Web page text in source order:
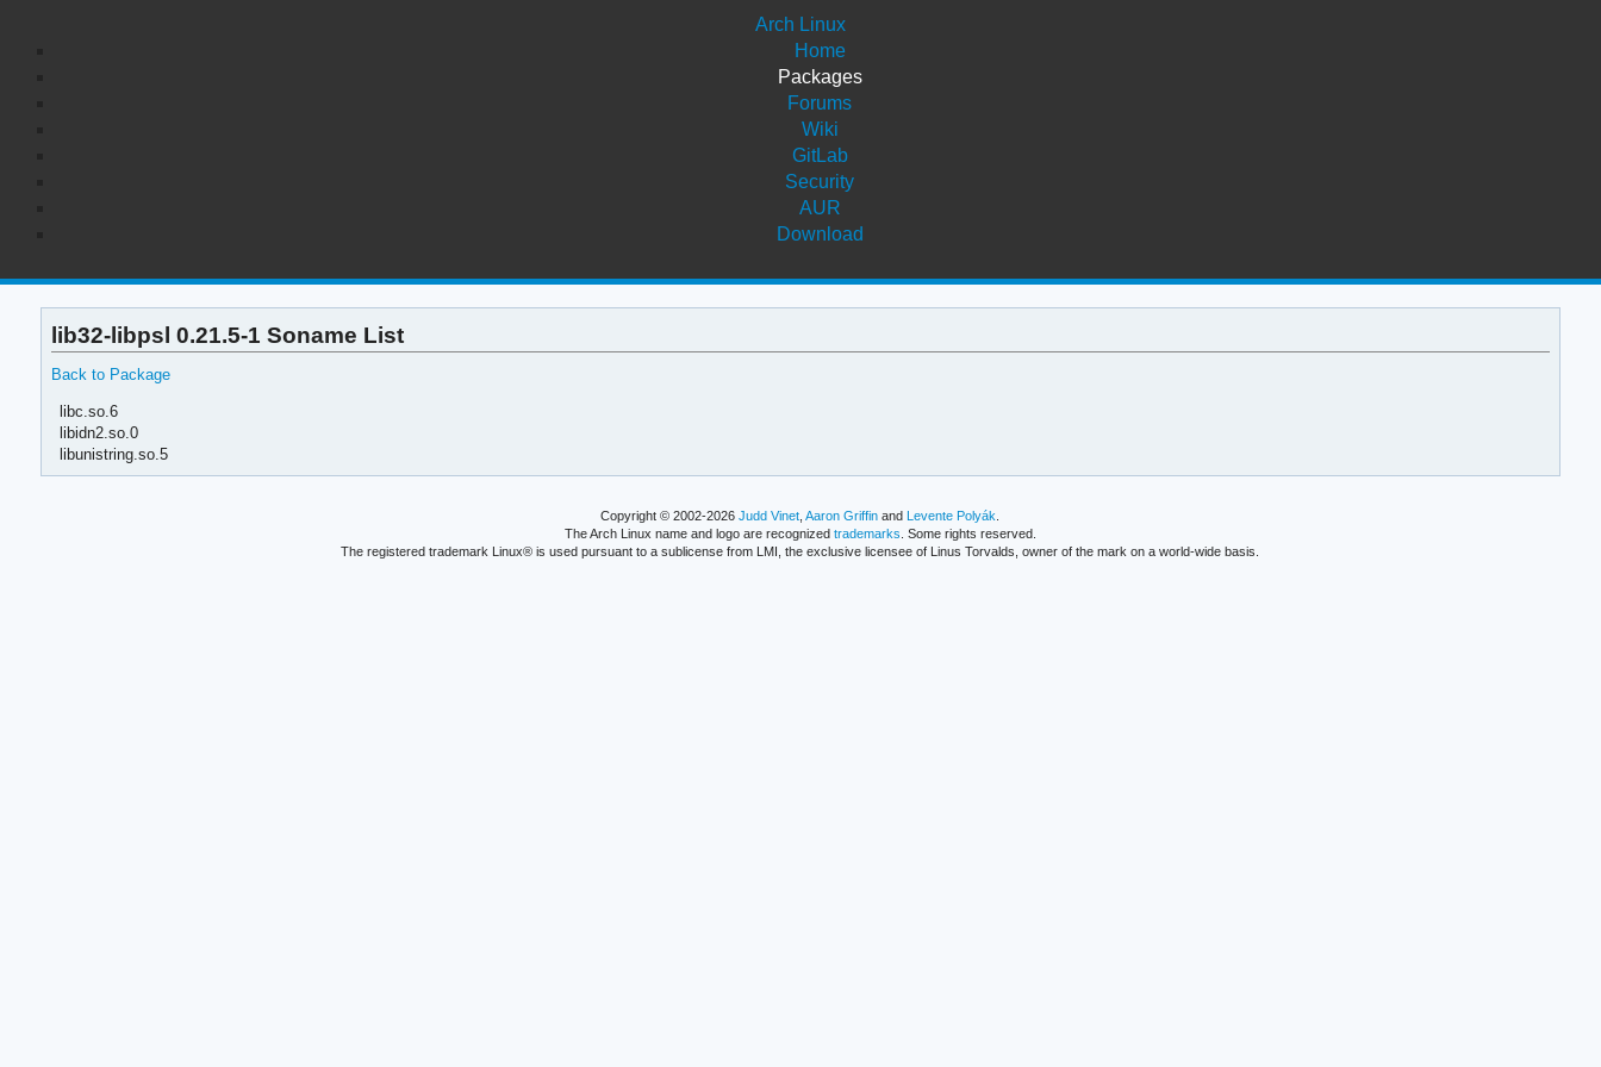
Arch Linux
Home
Packages
Forums
Wiki
GitLab
Security
AUR
Download
lib32-libpsl 0.21.5-1 Soname List
Back to Package
libc.so.6
libidn2.so.0
libunistring.so.5
Copyright © 2002-2026Judd Vinet ,Aaron Griffin andLevente Polyák
The Arch Linux name and logo are recognized trademarks . Some rights reserved.
The registered trademark Linux® is used pursuant to a sublicense from LMI, the exclusive licensee of Linus Torvalds, owner of the mark on a world-wide basis.